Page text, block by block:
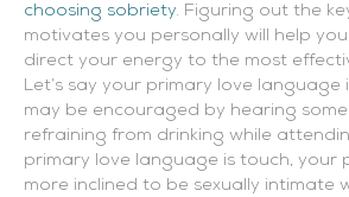
choosing sobriety. Figuring out the
motivates you personally will help
direct your energy to the most
Let’s say your primary love language
may be encouraged by hearing
refraining from drinking while
primary love language is touch, your
more inclined to be sexually intimate